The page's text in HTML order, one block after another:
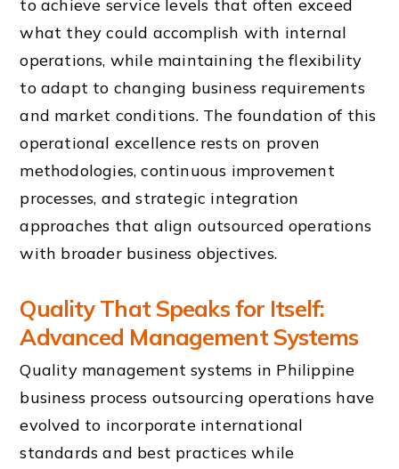
to achieve service levels that often exceed
what they could accomplish with internal
operations, while maintaining the flexibility
to adapt to changing business requirements
and market conditions. The foundation of this
operational excellence rests on proven
methodologies, continuous improvement
processes, and strategic integration
approaches that align outsourced operations
with broader business objectives.
Quality That Speaks for Itself:
Advanced Management Systems
Quality management systems in Philippine
business process outsourcing operations have
evolved to incorporate international
standards and best practices while